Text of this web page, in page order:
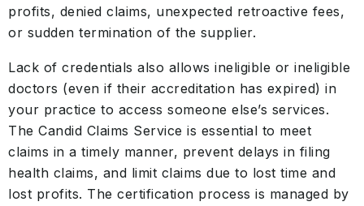
profits, denied claims, unexpected retroactive fees,
or sudden termination of the supplier.
Lack of credentials also allows ineligible or ineligible
doctors (even if their accreditation has expired) in
your practice to access someone else’s services.
The Candid Claims Service is essential to meet
claims in a timely manner, prevent delays in filing
health claims, and limit claims due to lost time and
lost profits. The certification process is managed by